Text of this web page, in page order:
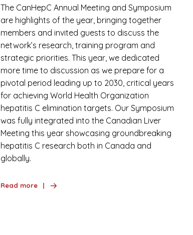
The CanHepC Annual Meeting and Symposium
are highlights of the year, bringing together
members and invited guests to discuss the
network’s research, training program and
strategic priorities. This year, we dedicated
more time to discussion as we prepare for a
pivotal period leading up to 2030, critical years
for achieving World Health Organization
hepatitis C elimination targets. Our Symposium
was fully integrated into the Canadian Liver
Meeting this year showcasing groundbreaking
hepatitis C research both in Canada and
globally.
Read more